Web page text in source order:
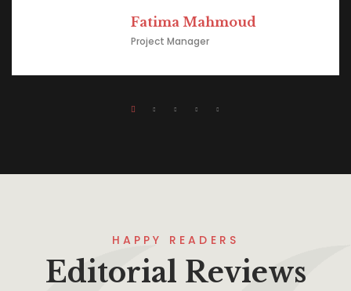
Fatima Mahmoud
Project Manager
HAPPY READERS
Editorial Reviews